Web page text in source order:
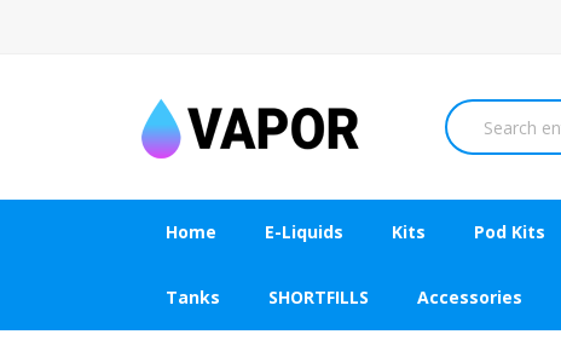
Home E-Liquids Kits Pod Kits
Tanks SHORTFILLS Accessories